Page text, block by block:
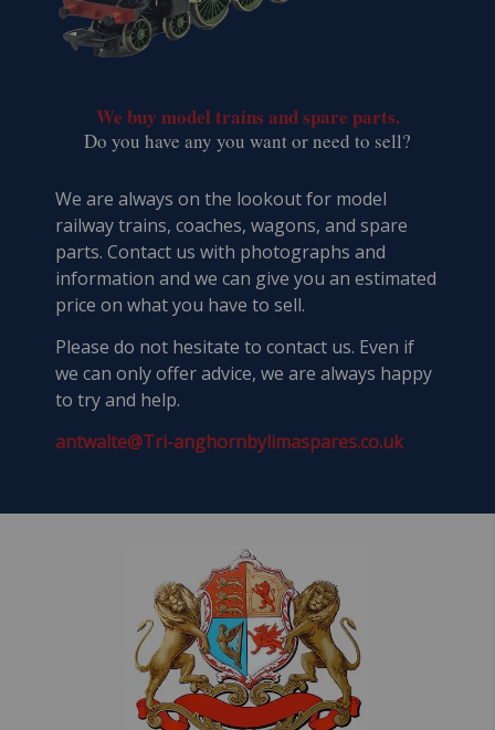
We buy model trains and spare parts.
​Do you have any you want or need to sell?
We are always on the lookout for model
railway trains, coaches, wagons, and spare
parts. Contact us with photographs and
information and we can give you an estimated
price on what you have to sell.
Please do not hesitate to contact us. Even if
we can only offer advice, we are always happy
to try and help.
antwalte@Tri-anghornbylimaspares.co.uk